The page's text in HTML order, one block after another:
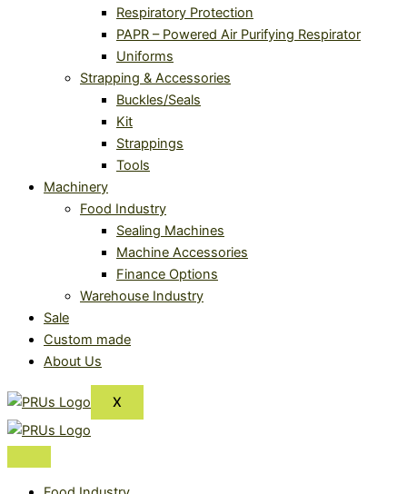
Respiratory Protection
PAPR – Powered Air Purifying Respirator
Uniforms
Strapping & Accessories
Buckles/Seals
Kit
Strappings
Tools
Machinery
Food Industry
Sealing Machines
Machine Accessories
Finance Options
Warehouse Industry
Sale
Custom made
About Us
X